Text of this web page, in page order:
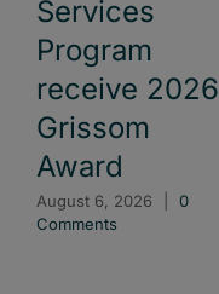
Services
Program
receive 2026
Grissom
Award
August 6, 2026
0
Comments